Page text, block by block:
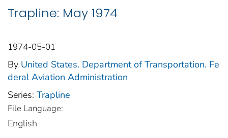
Trapline: May 1974
1974-05-01
By United States. Department of Transportation. Fe
deral Aviation Administration
Series: Trapline
File Language:
English